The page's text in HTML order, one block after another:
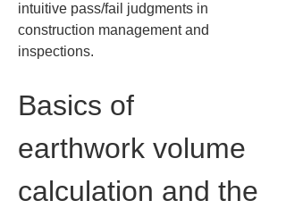
intuitive pass/fail judgments in
construction management and
inspections.
Basics of
earthwork volume
calculation and the